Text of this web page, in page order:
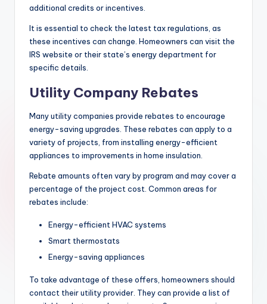
additional credits or incentives.
It is essential to check the latest tax regulations, as
these incentives can change. Homeowners can visit the
IRS website or their state’s energy department for
specific details.
Utility Company Rebates
Many utility companies provide rebates to encourage
energy-saving upgrades. These rebates can apply to a
variety of projects, from installing energy-efficient
appliances to improvements in home insulation.
Rebate amounts often vary by program and may cover a
percentage of the project cost. Common areas for
rebates include:
Energy-efficient HVAC systems
Smart thermostats
Energy-saving appliances
To take advantage of these offers, homeowners should
contact their utility provider. They can provide a list of